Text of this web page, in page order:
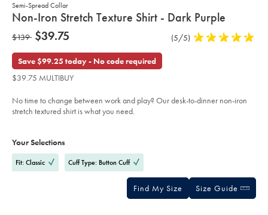
Semi-Spread Collar
details
about
product:
Non-Iron Stretch Texture Shirt - Dark Purple
Details
https://www.charlestyrwhitt.com/us/non-
iron-
texture-
shirt-
-
-
sourceCode=usddefault
was
$139
$139 now
$39.75
$39.75
Product
(5/5) 5
Save $99.25 today - No code required
$39.75 MULTIBUY
No time to change between work and play? Our desk-to-dinner non-iron
stretch textured shirt is what you need.
Actions
cart
Your Selections
Fit: Classic Cuff Type: Button Cuff
Find My Size Size Guide